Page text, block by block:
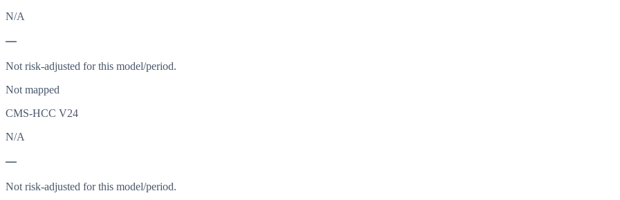
N/A
—
Not risk-adjusted for this model/period.
Not mapped
CMS-HCC V24
N/A
—
Not risk-adjusted for this model/period.